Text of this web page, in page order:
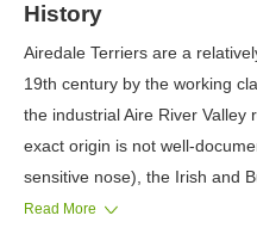
History
Airedale Terriers are a
19th century by the working
the industrial Aire River
exact origin is not well-
sensitive nose), the Irish and
the now-extinct Old English
Read More